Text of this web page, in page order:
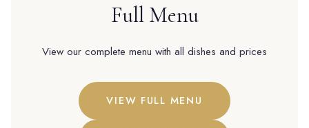
Full Menu
View our complete menu with all dishes and prices
VIEW FULL MENU